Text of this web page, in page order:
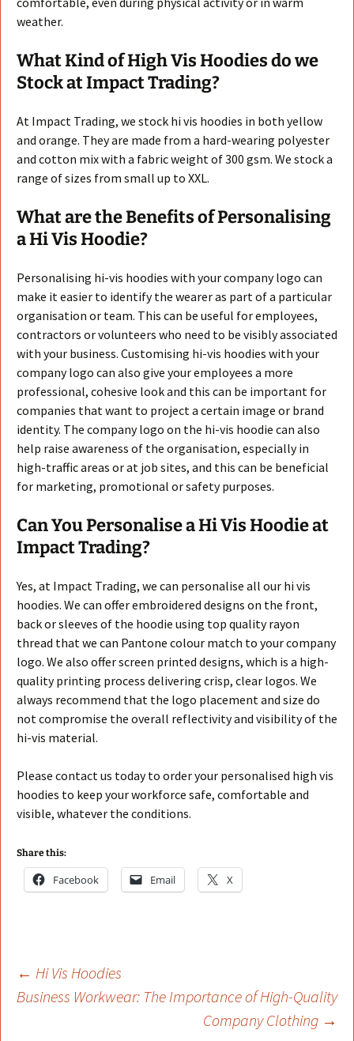
weather.
What Kind of High Vis Hoodies do we
Stock at Impact Trading?
At Impact Trading, we stock hi vis hoodies in both yellow
and orange. They are made from a hard-wearing polyester
and cotton mix with a fabric weight of 300 gsm. We stock a
range of sizes from small up to XXL.
What are the Benefits of Personalising
a Hi Vis Hoodie?
Personalising hi-vis hoodies with your company logo can
make it easier to identify the wearer as part of a particular
organisation or team. This can be useful for employees,
contractors or volunteers who need to be visibly associated
with your business. Customising hi-vis hoodies with your
company logo can also give your employees a more
professional, cohesive look and this can be important for
companies that want to project a certain image or brand
identity. The company logo on the hi-vis hoodie can also
help raise awareness of the organisation, especially in
high-traffic areas or at job sites, and this can be beneficial
for marketing, promotional or safety purposes.
Can You Personalise a Hi Vis Hoodie at
Impact Trading?
Yes, at Impact Trading, we can personalise all our hi vis
hoodies. We can offer embroidered designs on the front,
back or sleeves of the hoodie using top quality rayon
thread that we can Pantone colour match to your company
logo. We also offer screen printed designs, which is a high-
quality printing process delivering crisp, clear logos. We
always recommend that the logo placement and size do
not compromise the overall reflectivity and visibility of the
hi-vis material.
Please contact us today to order your personalised high vis
hoodies to keep your workforce safe, comfortable and
visible, whatever the conditions.
Share this:
Facebook Email X
Post
← Hi Vis Hoodies
Business Workwear: The Importance of High-Quality
Company Clothing →